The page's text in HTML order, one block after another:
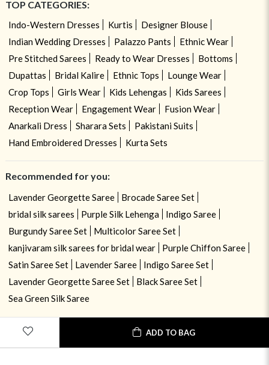
ADD TO BAG
TOP CATEGORIES:
Indo-Western Dresses Kurtis
Designer Blouse
Indian Wedding Dresses
Palazzo Pants
Ethnic Wear
Pre Stitched Sarees
Ready to Wear Dresses
Bottoms
Dupattas
Bridal Kalire Ethnic Tops
Lounge Wear
Crop Tops
Girls Wear Kids Lehengas
Kids Sarees
Reception Wear
Engagement Wear
Fusion Wear
Anarkali Dress
Sharara Sets
Pakistani Suits
Hand Embroidered Dresses
Kurta Sets
Recommended for you:
Lavender Georgette Saree
Brocade Saree Set
bridal silk sarees
Purple Silk Lehenga
Indigo Saree
Burgundy Saree Set
Multicolor Saree Set
kanjivaram silk sarees for bridal wear
Purple Chiffon Saree
Satin Saree Set
Lavender Saree
Indigo Saree Set
Lavender Georgette Saree Set
Black Saree Set
Sea Green Silk Saree